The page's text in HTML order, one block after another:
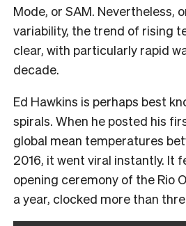
Mode, or SAM. Nevertheless,
variability, the trend of rising
clear, with particularly rapid
decade.
Ed Hawkins is perhaps best
spirals. When he posted his
global mean temperatures
2016, it went viral instantly. It
opening ceremony of the Rio
a year, clocked more than